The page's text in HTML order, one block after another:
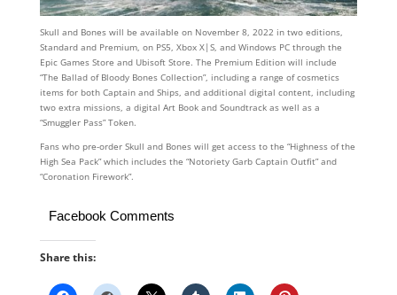
Skull and Bones will be available on November 8, 2022 in two editions,
Standard and Premium, on PS5, Xbox X|S, and Windows PC through the
Epic Games Store and Ubisoft Store. The Premium Edition will include
“The Ballad of Bloody Bones Collection”, including a range of cosmetics
items for both Captain and Ships, and additional digital content, including
two extra missions, a digital Art Book and Soundtrack as well as a
“Smuggler Pass” Token.
Fans who pre-order Skull and Bones will get access to the “Highness of the
High Sea Pack” which includes the “Notoriety Garb Captain Outfit” and
“Coronation Firework”.
Facebook Comments
Share this: